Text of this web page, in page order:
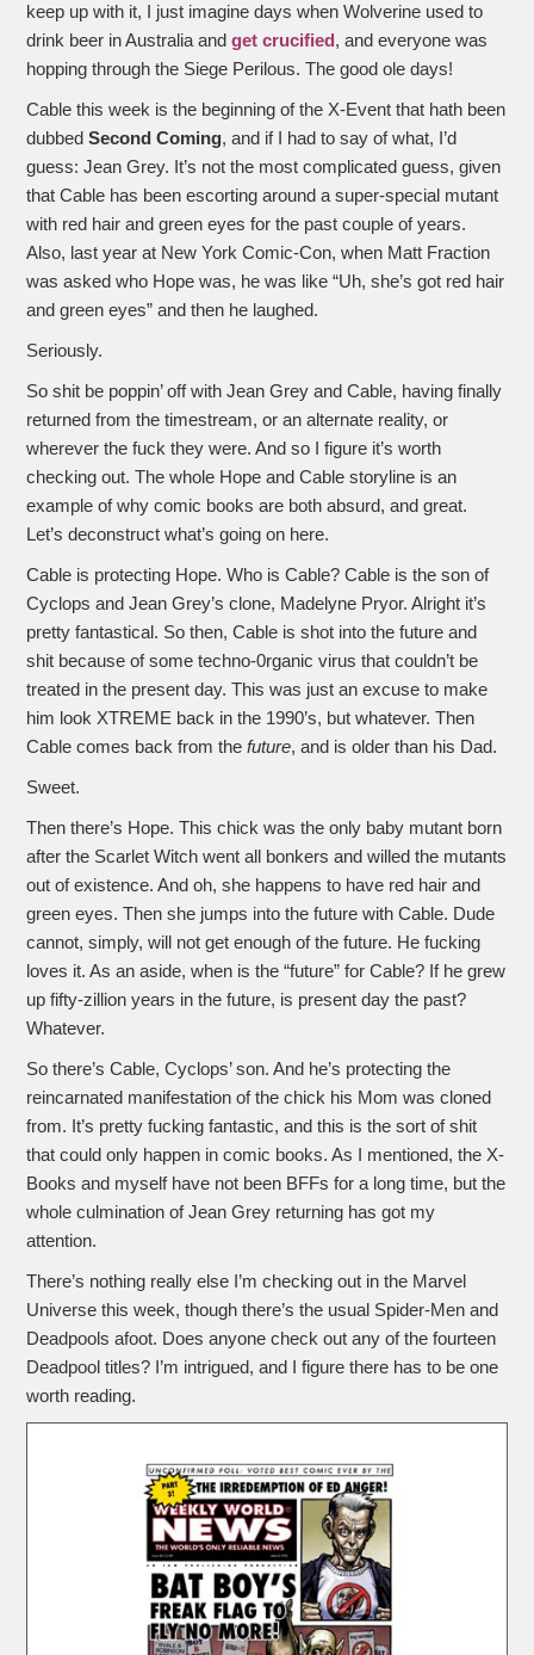
keep up with it, I just imagine days when Wolverine used to
drink beer in Australia andget crucified , and everyone was
hopping through the Siege Perilous. The good ole days!
Cable this week is the beginning of the X-Event that hath been
dubbedSecond Coming, and if I had to say of what, I’d
guess: Jean Grey. It’s not the most complicated guess, given
that Cable has been escorting around a super-special mutant
with red hair and green eyes for the past couple of years.
Also, last year at New York Comic-Con, when Matt Fraction
was asked who Hope was, he was like “Uh, she’s got red hair
and green eyes” and then he laughed.
Seriously.
So shit be poppin’ off with Jean Grey and Cable, having finally
returned from the timestream, or an alternate reality, or
wherever the fuck they were. And so I figure it’s worth
checking out. The whole Hope and Cable storyline is an
example of why comic books are both absurd, and great.
Let’s deconstruct what’s going on here.
Cable is protecting Hope. Who is Cable? Cable is the son of
Cyclops and Jean Grey’s clone, Madelyne Pryor. Alright it’s
pretty fantastical. So then, Cable is shot into the future and
shit because of some techno-0rganic virus that couldn’t be
treated in the present day. This was just an excuse to make
him look XTREME back in the 1990’s, but whatever. Then
Cable comes back from thefuture, and is older than his Dad.
Sweet.
Then there’s Hope. This chick was the only baby mutant born
after the Scarlet Witch went all bonkers and willed the mutants
out of existence. And oh, she happens to have red hair and
green eyes. Then she jumps into the future with Cable. Dude
cannot, simply, will not get enough of the future. He fucking
loves it. As an aside, when is the “future” for Cable? If he grew
up fifty-zillion years in the future, is present day the past?
Whatever.
So there’s Cable, Cyclops’ son. And he’s protecting the
reincarnated manifestation of the chick his Mom was cloned
from. It’s pretty fucking fantastic, and this is the sort of shit
that could only happen in comic books. As I mentioned, the X-
Books and myself have not been BFFs for a long time, but the
whole culmination of Jean Grey returning has got my
attention.
There’s nothing really else I’m checking out in the Marvel
Universe this week, though there’s the usual Spider-Men and
Deadpools afoot. Does anyone check out any of the fourteen
Deadpool titles? I’m intrigued, and I figure there has to be one
worth reading.